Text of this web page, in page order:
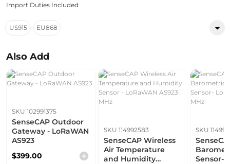
Import Duties Included
US915 EU868
Also Add
SKU 102991375
SenseCAP Outdoor
Gateway - LoRaWAN
AS923
$399.00
SKU 114992583
SenseCAP Wireless
Air Temperature
and Humidity
SKU
Sensor-